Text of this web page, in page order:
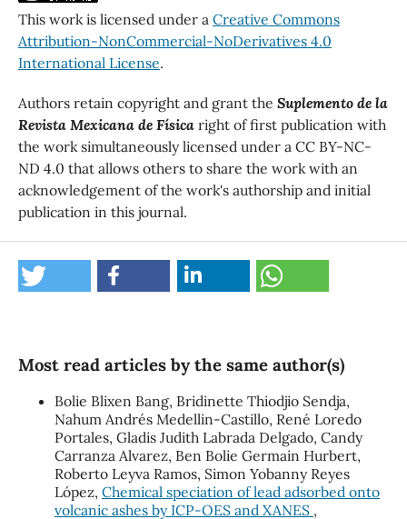
This work is licensed under a Creative Commons
Attribution-NonCommercial-NoDerivatives 4.0
International License.
Authors retain copyright and grant the Suplemento de la
Revista Mexicana de Físicaright of first publication with
the work simultaneously licensed under a CC BY-NC-
ND 4.0 that allows others to share the work with an
acknowledgement of the work's authorship and initial
publication in this journal.
Most read articles by the same author(s)
Bolie Blixen Bang, Bridinette Thiodjio Sendja,
Nahum Andrés Medellin-Castillo, René Loredo
Portales, Gladis Judith Labrada Delgado, Candy
Carranza Alvarez, Ben Bolie Germain Hurbert,
Roberto Leyva Ramos, Simon Yobanny Reyes
López, Chemical speciation of lead adsorbed onto
volcanic ashes by ICP-OES and XANES ,